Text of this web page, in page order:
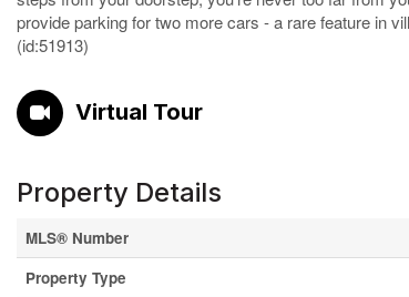
provide parking for two more cars - a rare feature in
(id:51913)
Virtual Tour
Property Details
MLS® Number
Property Type